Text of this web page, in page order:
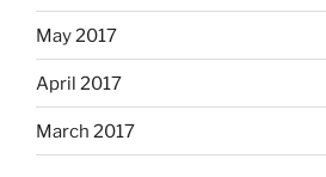
May 2017
April 2017
March 2017